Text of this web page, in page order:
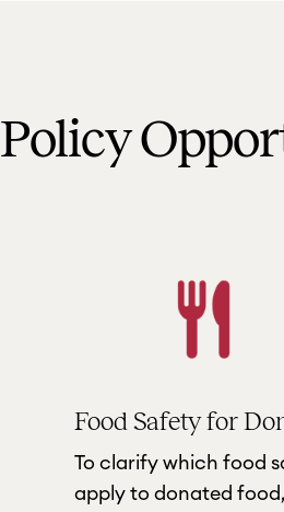
Policy
Food Safety for
To clarify which food
apply to donated